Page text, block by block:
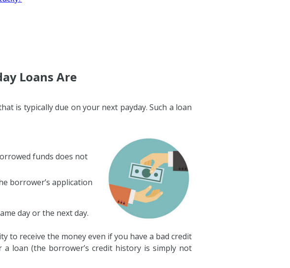
Loans Are
is typically due on your next payday. Such a loan
funds does not
borrower’s application
day or the next day.
to receive the money even if you have a bad credit
loan (the borrower’s credit history is simply not